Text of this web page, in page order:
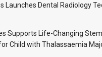
Launches Dental Radiology
Supports Life-Changing Stem
Child with Thalassaemia